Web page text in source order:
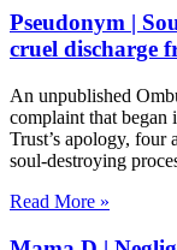
Pseudonym |
cruel discharge
An unpublished
complaint that
Trust’s apology, four
soul-destroying
Read More »